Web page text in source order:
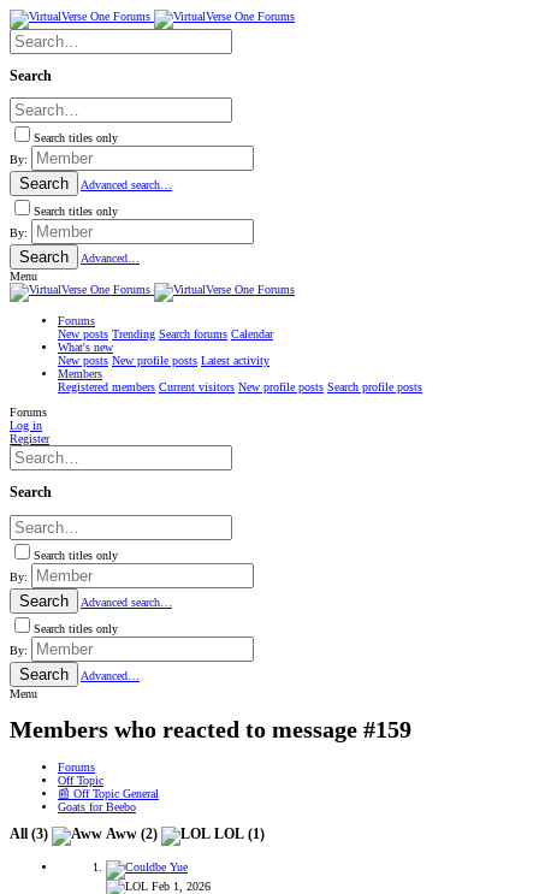
Search
Search titles only
By:
Search
Advanced search…
Search titles only
By:
Search
Advanced…
Menu
Forums
New posts Trending Search forums Calendar
What's new
New posts New profile posts Latest activity
Members
Registered members Current visitors New profile posts Search profile posts
Forums
Log in
Register
Search
Search titles only
By:
Search
Advanced search…
Search titles only
By:
Search
Advanced…
Menu
Members who reacted to message #159
Forums
Off Topic
📰 Off Topic General
Goats for Beebo
All (3) Aww (2) LOL (1)
Feb 1, 2026